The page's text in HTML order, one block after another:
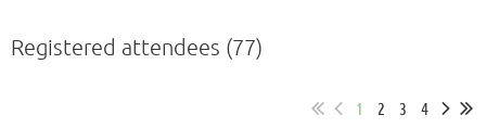
Registered attendees (77)
1 2 3 4